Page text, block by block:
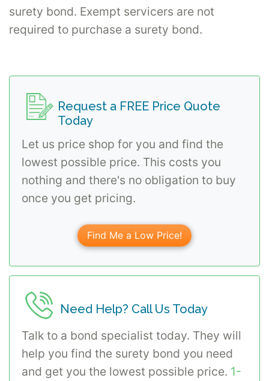
surety bond. Exempt servicers are not
required to purchase a surety bond.
Request a FREE Price Quote
Today
Let us price shop for you and find the
lowest possible price. This costs you
nothing and there's no obligation to buy
once you get pricing.
Find Me a Low Price!
Need Help? Call Us Today
Talk to a bond specialist today. They will
help you find the surety bond you need
and get you the lowest possible price. 1-